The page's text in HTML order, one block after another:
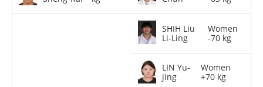
SHIH Liu
Li-Ling
Women
-70 kg
LIN Yu-
jing
Women
+70 kg